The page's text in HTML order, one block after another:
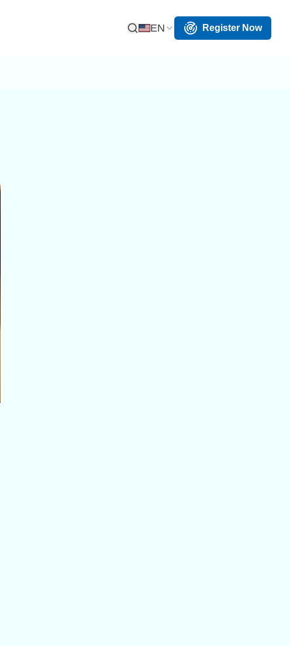
Open Search
EN Register Now